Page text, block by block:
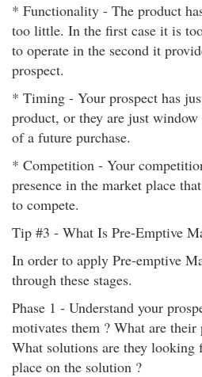
* Functionality - The product
too little. In the first case it is
to operate in the second it
prospect.
* Timing - Your prospect has
product, or they are just
of a future purchase.
* Competition - Your
presence in the market place
to compete.
Tip #3 - What Is Pre-Emptive
In order to apply Pre-emptive
through these stages.
Phase 1 - Understand your
motivates them ? What are their
What solutions are they looking
place on the solution ?